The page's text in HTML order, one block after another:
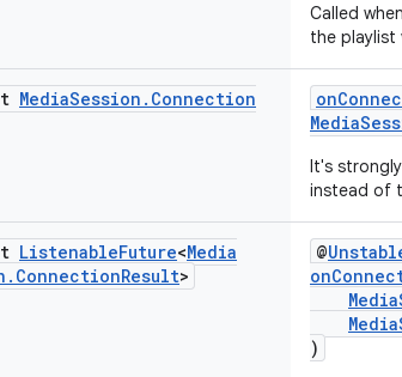
Called
the
MediaSession . Connection
It's
instead of
ListenableFuture<Media
. ConnectionResult>
@
)